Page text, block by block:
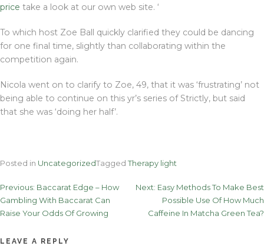
price take a look at our own web site. ‘
To which host Zoe Ball quickly clarified they could be dancing
for one final time, slightly than collaborating within the
competition again.
Nicola went on to clarify to Zoe, 49, that it was ‘frustrating’ not
being able to continue on this yr’s series of Strictly, but said
that she was ‘doing her half’.
Posted in UncategorizedTaggedTherapy light
Post
navigation
Previous: Baccarat Edge – How
Gambling With Baccarat Can
Raise Your Odds Of Growing
Next: Easy Methods To Make Best
Possible Use Of How Much
Caffeine In Matcha Green Tea?
LEAVE A REPLY